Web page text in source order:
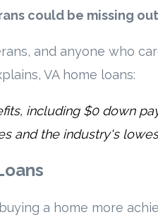
could be missing
and anyone who
VA home loans:
including $0 down
and the industry's
a home more